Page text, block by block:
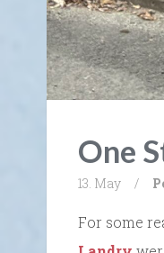
One
13. May /
For some